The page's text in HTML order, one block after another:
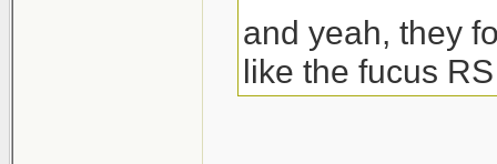
and yeah, they
like the fucus RS